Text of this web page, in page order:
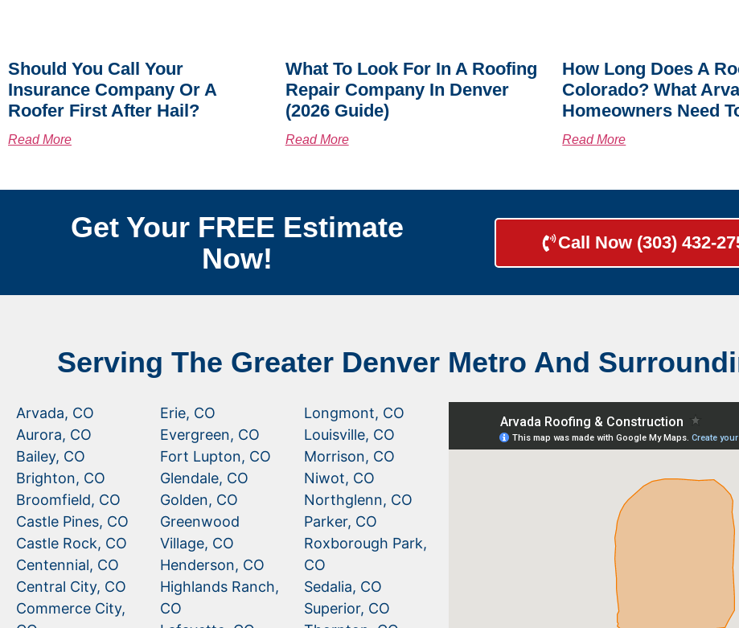
Should You Call Your
Insurance Company Or A
Roofer First After Hail?
Read More
What To Look For In A Roofing
Repair Company In Denver
(2026 Guide)
Read More
How Long Does A
Colorado? What
Homeowners Need
Read More
Get Your FREE Estimate
Now!
Call Now (303) 432-
Serving The Greater Denver Metro And
Arvada, CO
Aurora, CO
Bailey, CO
Brighton, CO
Broomfield, CO
Castle Pines, CO
Castle Rock, CO
Centennial, CO
Central City, CO
Commerce City,
Erie, CO
Evergreen, CO
Fort Lupton, CO
Glendale, CO
Golden, CO
Greenwood
Village, CO
Henderson, CO
Highlands Ranch,
CO
Longmont, CO
Louisville, CO
Morrison, CO
Niwot, CO
Northglenn, CO
Parker, CO
Roxborough Park,
CO
Sedalia, CO
Superior, CO